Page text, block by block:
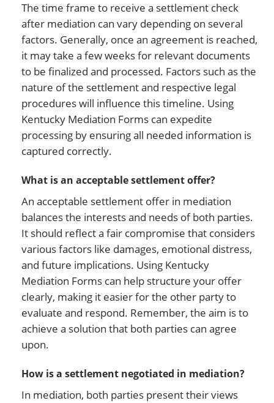
The time frame to receive a settlement check
after mediation can vary depending on several
factors. Generally, once an agreement is reached,
it may take a few weeks for relevant documents
to be finalized and processed. Factors such as the
nature of the settlement and respective legal
procedures will influence this timeline. Using
Kentucky Mediation Forms can expedite
processing by ensuring all needed information is
captured correctly.
What is an acceptable settlement offer?
An acceptable settlement offer in mediation
balances the interests and needs of both parties.
It should reflect a fair compromise that considers
various factors like damages, emotional distress,
and future implications. Using Kentucky
Mediation Forms can help structure your offer
clearly, making it easier for the other party to
evaluate and respond. Remember, the aim is to
achieve a solution that both parties can agree
upon.
How is a settlement negotiated in mediation?
In mediation, both parties present their views